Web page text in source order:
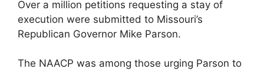
Over a million petitions requesting a stay of
execution were submitted to Missouri’s
Republican Governor Mike Parson.
The NAACP was among those urging Parson to